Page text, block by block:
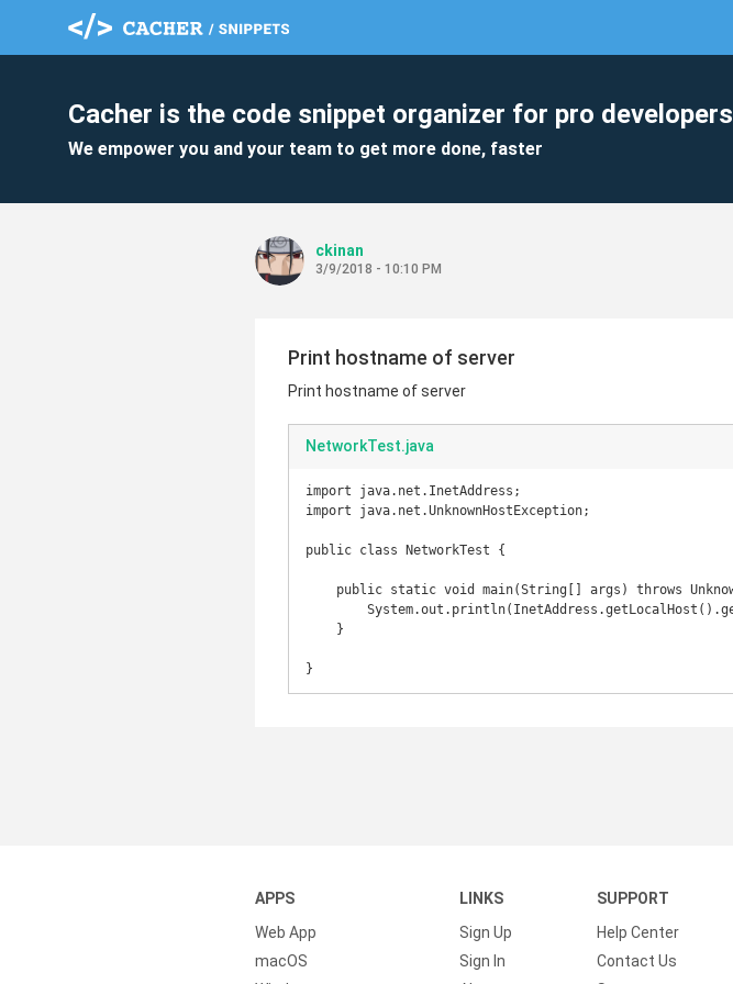
Cacher is the code snippet organizer for pro developers
We empower you and your team to get more done, faster
ckinan
3/9/2018 - 10:10 PM
Print hostname of server
Print hostname of server
NetworkTest.java
import java.net.InetAddress;
import java.net.UnknownHostException;
public class NetworkTest {
APPS
Web App
macOS
LINKS
Sign Up
Sign In
SUPPORT
Help Center
Contact Us